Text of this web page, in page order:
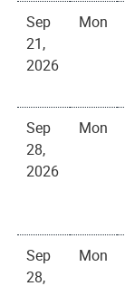
Sep
21,
2026
Mon
Sep
28,
2026
Mon
Sep
28,
Mon